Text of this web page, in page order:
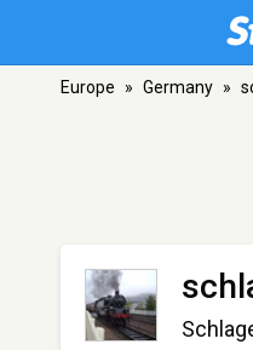
Europe » Germany »